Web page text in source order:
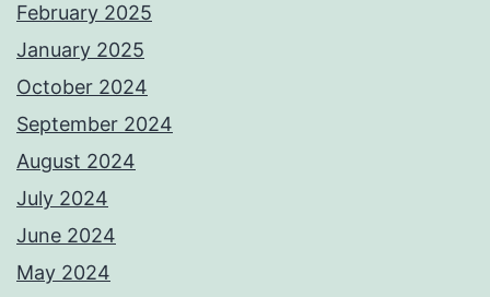
February 2025
January 2025
October 2024
September 2024
August 2024
July 2024
June 2024
May 2024